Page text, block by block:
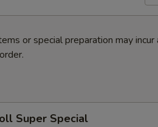
or special preparation may incur
Super Special